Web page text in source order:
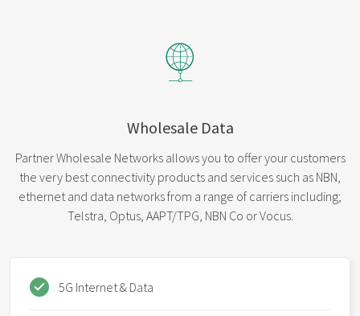
Wholesale Data
Partner Wholesale Networks allows you to offer your customers
the very best connectivity products and services such as NBN,
ethernet and data networks from a range of carriers including;
Telstra, Optus, AAPT/TPG, NBN Co or Vocus.
5G Internet & Data